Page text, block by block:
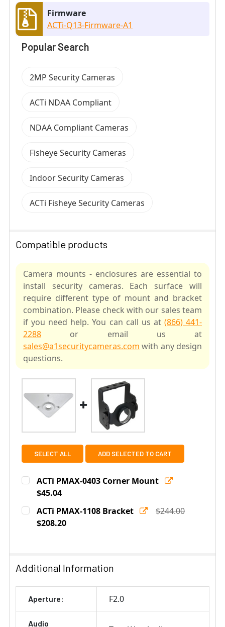
Firmware
ACTi-Q13-Firmware-A1
Popular Search
2MP Security Cameras
ACTi NDAA Compliant
NDAA Compliant Cameras
Fisheye Security Cameras
Indoor Security Cameras
ACTi Fisheye Security Cameras
Compatible products
Camera mounts - enclosures are essential to
install security cameras. Each surface will
require different type of mount and bracket
combination. Please check with our sales team
if you need help. You can call us at (866) 441-
2288 or email us at
sales@a1securitycameras.com with any design
questions.
SELECT ALL ADD SELECTED TO CART
ACTi PMAX-0403 Corner Mount
$45.04
Current
Stock:
Quantity:
DECREASE QUANTITY OF ACTI PMAX-0403 CORNER
ACTi PMAX-1108 Bracket
$244.00
$208.20
Additional Information
Aperture: F2.0
Audio